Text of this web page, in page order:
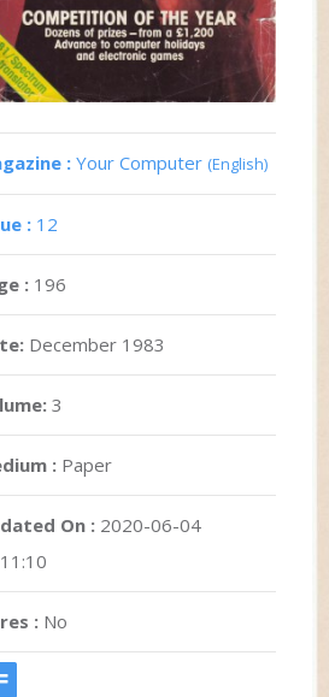
: Your Computer (English)
: 12
: 196
December 1983
3
: Paper
On : 2020-06-04
: No